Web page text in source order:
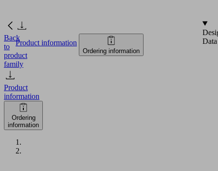
Back
to
product
family
Product
information
Ordering
information
Product information
Ordering information
Data